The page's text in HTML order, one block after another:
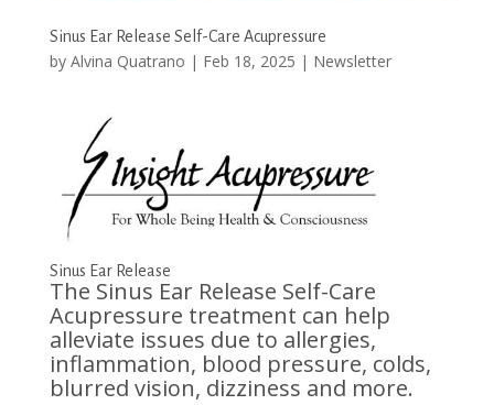
Sinus Ear Release Self-Care Acupressure
by Alvina Quatrano | Feb 18, 2025 | Newsletter
Sinus Ear Release
The Sinus Ear Release Self-Care
Acupressure treatment can help
alleviate issues due to allergies,
inflammation, blood pressure, colds,
blurred vision, dizziness and more.